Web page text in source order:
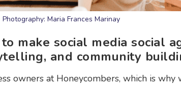
Photography: Maria Frances Marinay
make social media social
and community
owners at Honeycombers, which is why